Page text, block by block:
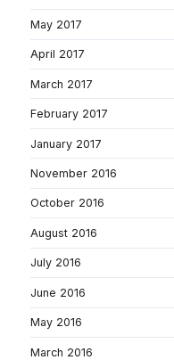
May 2017
April 2017
March 2017
February 2017
January 2017
November 2016
October 2016
August 2016
July 2016
June 2016
May 2016
March 2016